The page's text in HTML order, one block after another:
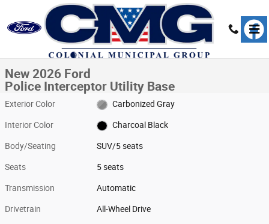
Skip to main content
New 2026 Ford Police Interceptor Utility Base SUV Photo 1 of 1
1 of 1 Photos
New 2026 Ford
Police Interceptor Utility Base
Exterior Color Carbonized Gray
Interior Color Charcoal Black
Body/Seating SUV/5 seats
Seats 5 seats
Transmission Automatic
Drivetrain All-Wheel Drive